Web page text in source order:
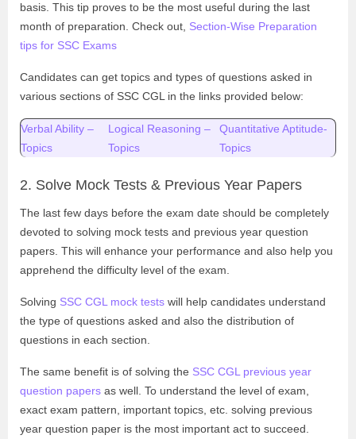
basis. This tip proves to be the most useful during the last
month of preparation. Check out, Section-Wise Preparation
tips for SSC Exams
Candidates can get topics and types of questions asked in
various sections of SSC CGL in the links provided below:
Verbal Ability –
Topics
Logical Reasoning –
Topics
Quantitative Aptitude-
Topics
2. Solve Mock Tests & Previous Year Papers
The last few days before the exam date should be completely
devoted to solving mock tests and previous year question
papers. This will enhance your performance and also help you
apprehend the difficulty level of the exam.
Solving SSC CGL mock tests will help candidates understand
the type of questions asked and also the distribution of
questions in each section.
The same benefit is of solving the SSC CGL previous year
question papers as well. To understand the level of exam,
exact exam pattern, important topics, etc. solving previous
year question paper is the most important act to succeed.